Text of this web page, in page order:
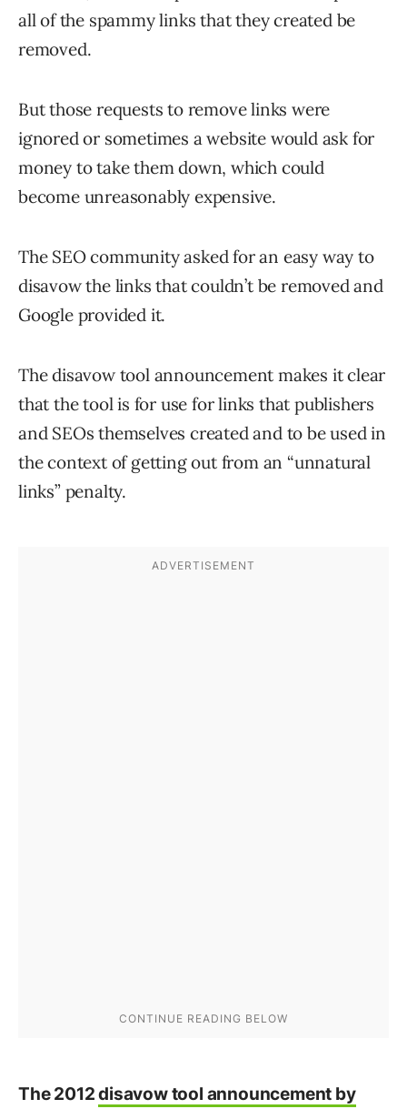
all of the spammy links that they created be
removed.
But those requests to remove links were
ignored or sometimes a website would ask for
money to take them down, which could
become unreasonably expensive.
The SEO community asked for an easy way to
disavow the links that couldn’t be removed and
Google provided it.
The disavow tool announcement makes it clear
that the tool is for use for links that publishers
and SEOs themselves created and to be used in
the context of getting out from an “unnatural
links” penalty.
The 2012disavow tool announcement by